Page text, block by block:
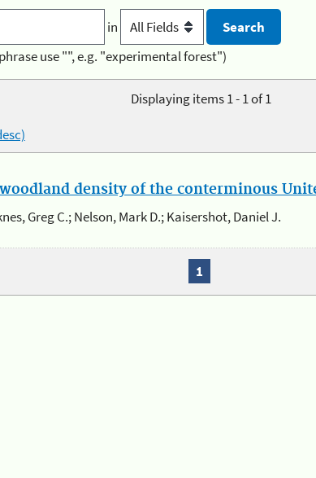
in
use "", e.g. "experimental forest")
Displaying items 1 - 1 of 1
density of the conterminous
Greg C.; Nelson, Mark D.; Kaisershot, Daniel J.
1